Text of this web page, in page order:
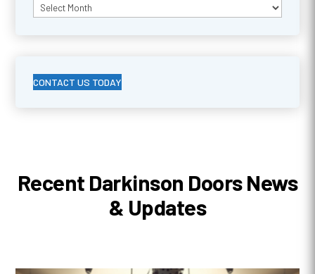
CONTACT US TODAY
Recent Darkinson Doors News
& Updates